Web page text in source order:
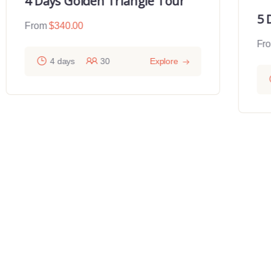
From $340.00
4 days 30 Explore
5